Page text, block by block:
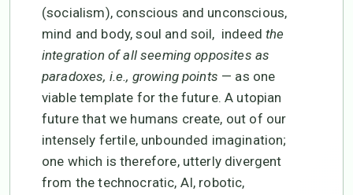
(socialism), conscious and unconscious,
mind and body, soul and soil, indeedthe
integration of all seeming opposites as
paradoxes, i.e., growing points — as one
viable template for the future. A utopian
future that we humans create, out of our
intensely fertile, unbounded imagination;
one which is therefore, utterly divergent
from the technocratic, AI, robotic,